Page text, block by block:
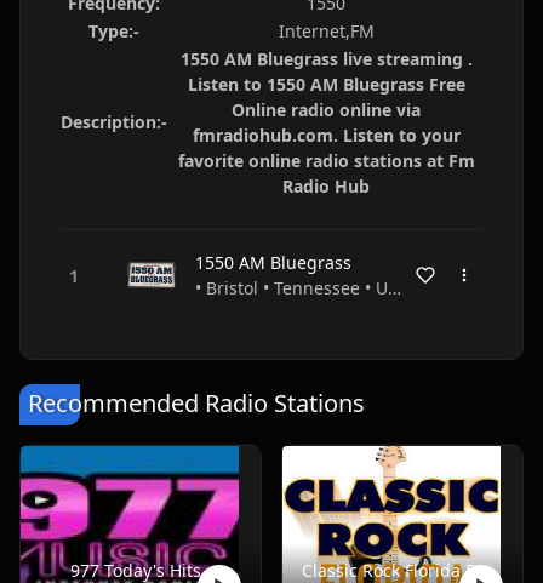
Type:-
Internet,FM
Description:-
1550 AM Bluegrass live streaming .
Listen to 1550 AM Bluegrass Free
Online radio online via
fmradiohub.com. Listen to your
favorite online radio stations at Fm
Radio Hub
1550 AM Bluegrass
• Bristol • Tennessee • USA
Recommended Radio Stations
977 Today's Hits Classic Rock Florida Radio